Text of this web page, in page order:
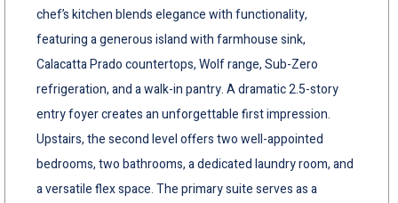
chef’s kitchen blends elegance with functionality,
featuring a generous island with farmhouse sink,
Calacatta Prado countertops, Wolf range, Sub-Zero
refrigeration, and a walk-in pantry. A dramatic 2.5-story
entry foyer creates an unforgettable first impression.
Upstairs, the second level offers two well-appointed
bedrooms, two bathrooms, a dedicated laundry room, and
a versatile flex space. The primary suite serves as a